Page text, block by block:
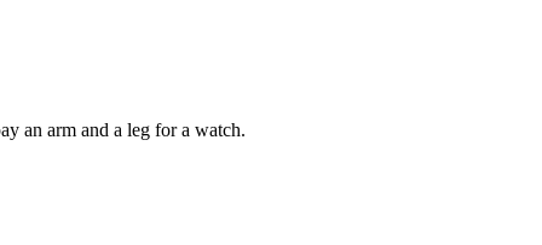
an arm and a leg for a watch.